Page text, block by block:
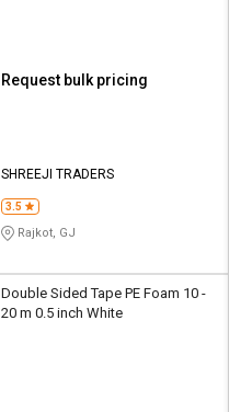
Request bulk pricing
SHREEJI TRADERS
3.5
Rajkot, GJ
Double Sided Tape PE Foam 10 -
20 m 0.5 inch White